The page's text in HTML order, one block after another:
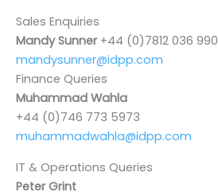
Sales Enquiries
Mandy Sunner+44 (0)7812 036 990
mandysunner@idpp.com
Finance Queries
Muhammad Wahla
+44 (0)746 773 5973
muhammadwahla@idpp.com
IT & Operations Queries
Peter Grint